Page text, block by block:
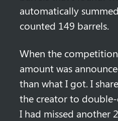
automatically
counted 149 barrels.
When the
amount was
than what I got. I
the creator to
I had missed another